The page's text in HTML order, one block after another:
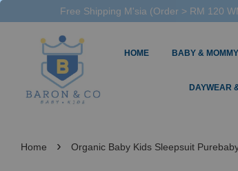
Free Shipping M'sia (Order > RM 120
HOME BABY &
DAYWEAR
Home › Organic Baby Kids Sleepsuit